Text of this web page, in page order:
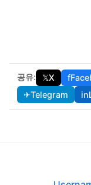
공유: 𝕏X f
✈Telegram in